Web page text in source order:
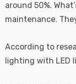
around 50%.
maintenance.
According to
lighting with LED